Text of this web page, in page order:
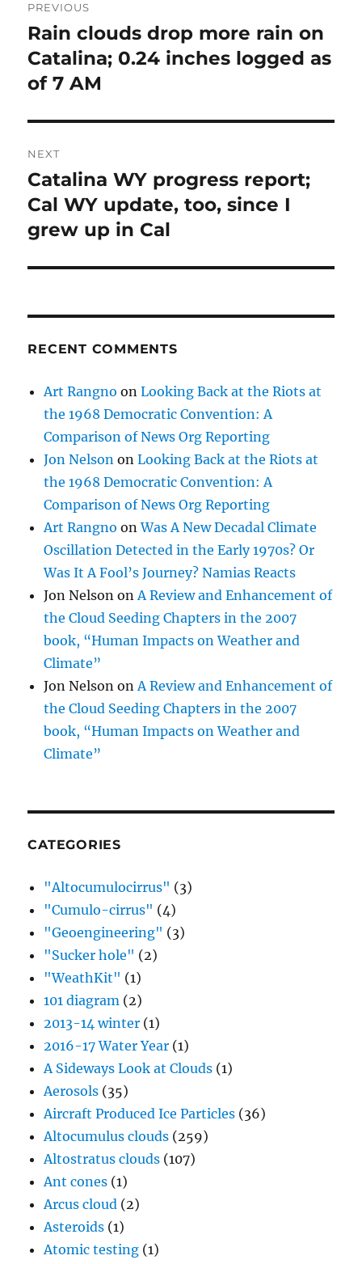
navigation
PREVIOUS
Previous
post:
Rain clouds drop more rain on
Catalina; 0.24 inches logged as
of 7 AM
NEXT
Next
post:
Catalina WY progress report;
Cal WY update, too, since I
grew up in Cal
RECENT COMMENTS
Art Rangno onLooking Back at the Riots at
the 1968 Democratic Convention: A
Comparison of News Org Reporting
Jon Nelson onLooking Back at the Riots at
the 1968 Democratic Convention: A
Comparison of News Org Reporting
Art Rangno onWas A New Decadal Climate
Oscillation Detected in the Early 1970s? Or
Was It A Fool’s Journey? Namias Reacts
Jon Nelson onA Review and Enhancement of
the Cloud Seeding Chapters in the 2007
book, “Human Impacts on Weather and
Climate”
Jon Nelson onA Review and Enhancement of
the Cloud Seeding Chapters in the 2007
book, “Human Impacts on Weather and
Climate”
CATEGORIES
"Altocumulocirrus" (3)
"Cumulo-cirrus" (4)
"Geoengineering" (3)
"Sucker hole" (2)
"WeathKit" (1)
101 diagram (2)
2013-14 winter (1)
2016-17 Water Year (1)
A Sideways Look at Clouds (1)
Aerosols (35)
Aircraft Produced Ice Particles (36)
Altocumulus clouds (259)
Altostratus clouds (107)
Ant cones (1)
Arcus cloud (2)
Asteroids (1)
Atomic testing (1)